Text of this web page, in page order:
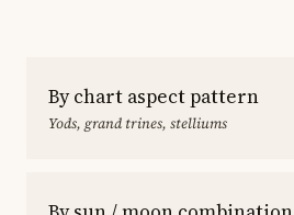
By chart aspect pattern
Yods, grand trines, stelliums